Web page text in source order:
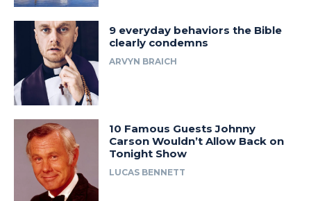
9 everyday behaviors the Bible
clearly condemns
ARVYN BRAICH
10 Famous Guests Johnny
Carson Wouldn’t Allow Back on
Tonight Show
LUCAS BENNETT